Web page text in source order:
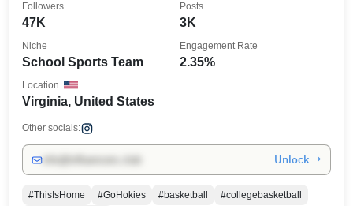
47K
Followers
3K
Posts
School Sports Team
Niche
2.35%
Engagement Rate
Virginia, United States
Location
Other socials:
Unlock →
#ThisIsHome #GoHokies #basketball
#collegebasketball